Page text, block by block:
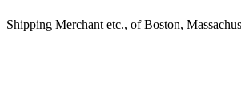
Shipping Merchant etc., of Boston,